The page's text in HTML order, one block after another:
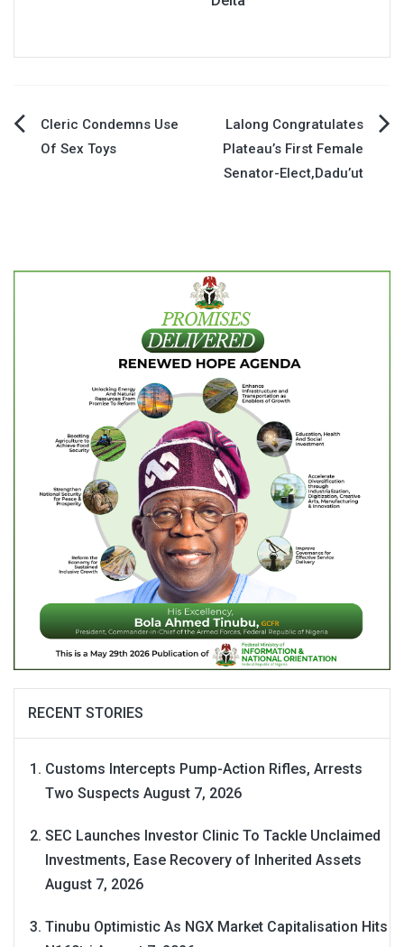
PostCleric Condemns Use
Of Sex Toys
Lalong Congratulates
Plateau’s First Female
Senator-Elect,Dadu’ut
RECENT STORIES
Customs Intercepts Pump-Action Rifles, Arrests
Two Suspects August 7, 2026
SEC Launches Investor Clinic To Tackle Unclaimed
Investments, Ease Recovery of Inherited Assets
August 7, 2026
Tinubu Optimistic As NGX Market Capitalisation Hits